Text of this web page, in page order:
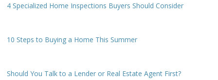
4 Specialized Home Inspections Buyers Should Consider
10 Steps to Buying a Home This Summer
Should You Talk to a Lender or Real Estate Agent First?